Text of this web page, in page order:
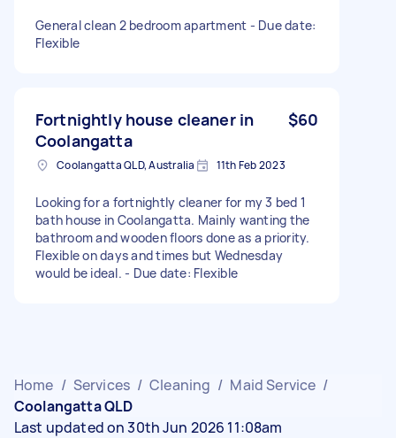
General clean 2 bedroom apartment - Due date:
Flexible
Fortnightly house cleaner in
Coolangatta
$60
Coolangatta QLD, Australia 11th Feb 2023
Looking for a fortnightly cleaner for my 3 bed 1
bath house in Coolangatta. Mainly wanting the
bathroom and wooden floors done as a priority.
Flexible on days and times but Wednesday
would be ideal. - Due date: Flexible
Home / Services / Cleaning / Maid Service /
Coolangatta QLD
Last updated on 30th Jun 2026 11:08am